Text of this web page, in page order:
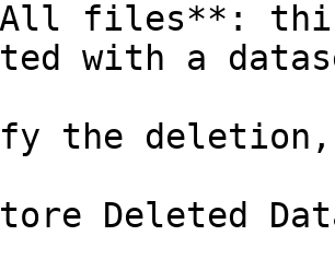
with a
the
Deleted